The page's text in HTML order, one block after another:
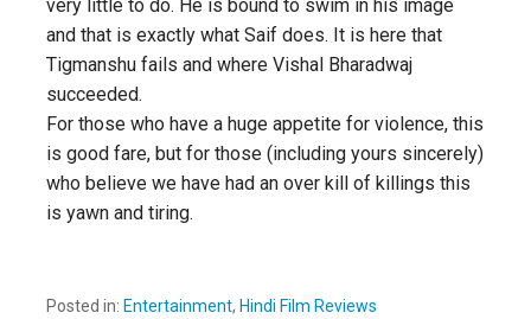
very little to do. He is bound to swim in his image
and that is exactly what Saif does. It is here that
Tigmanshu fails and where Vishal Bharadwaj
succeeded.
For those who have a huge appetite for violence, this
is good fare, but for those (including yours sincerely)
who believe we have had an over kill of killings this
is yawn and tiring.
Posted in: Entertainment, Hindi Film Reviews